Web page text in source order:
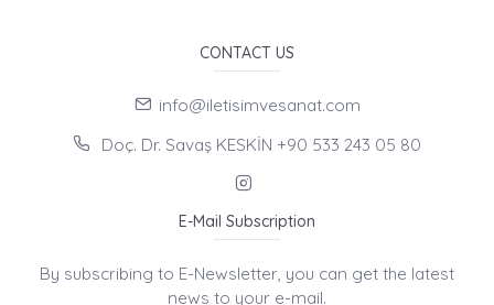
CONTACT US
info@iletisimvesanat.com
Doç. Dr. Savaş KESKİN +90 533 243 05 80
E-Mail Subscription
By subscribing to E-Newsletter, you can get the latest
news to your e-mail.